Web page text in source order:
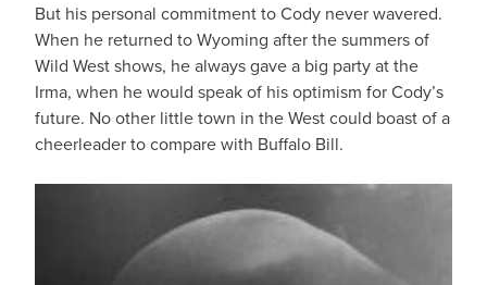
But his personal commitment to Cody never wavered.
When he returned to Wyoming after the summers of
Wild West shows, he always gave a big party at the
Irma, when he would speak of his optimism for Cody’s
future. No other little town in the West could boast of a
cheerleader to compare with Buffalo Bill.